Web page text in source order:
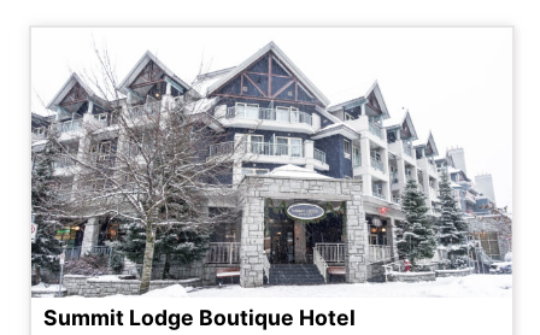
Summit Lodge Boutique Hotel